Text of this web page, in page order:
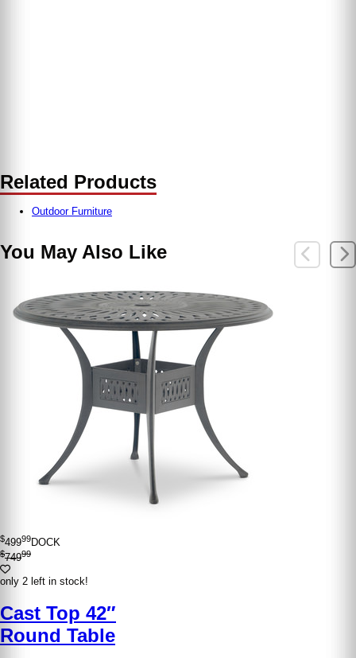
Related Products
Outdoor Furniture
You May Also Like
$49999DOCK
$74999
only 2 left in stock!
Cast Top 42″
Round Table